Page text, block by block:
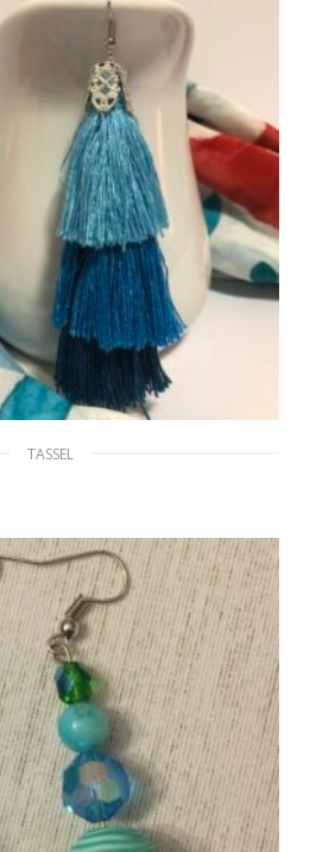
ADD TO CART
TASSEL
$18.00
ADD TO CART